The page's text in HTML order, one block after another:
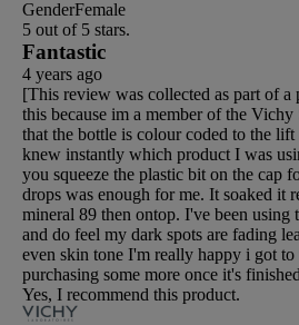
GenderFemale
5 out of 5 stars.
Fantastic
4 years ago
[This review was collected as part of
this because im a member of the
that the bottle is colour coded to the
knew instantly which product I was
you squeeze the plastic bit on the cap
drops was enough for me. It soaked it
mineral 89 then ontop. I've been using
and do feel my dark spots are fading
even skin tone I'm really happy i got
purchasing some more once it's finished
Yes, I recommend this product.